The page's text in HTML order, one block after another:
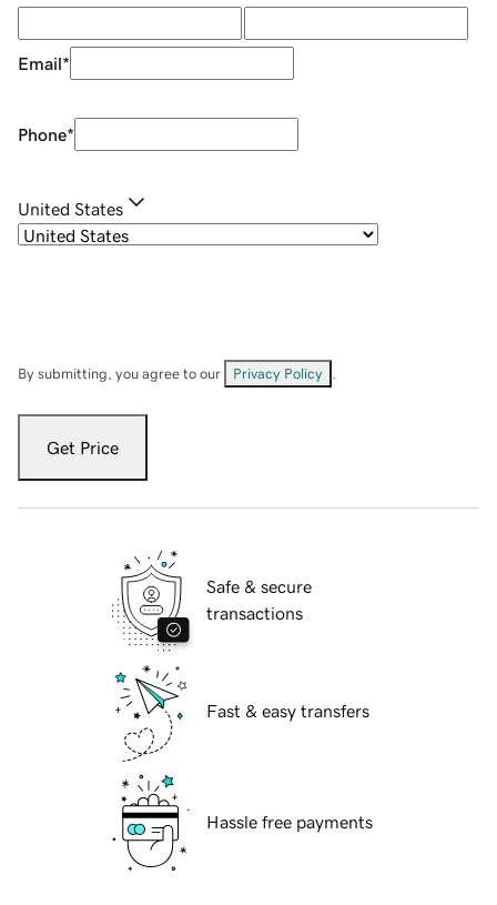
Email*
Phone*
United States
By submitting, you agree to our Privacy Policy
Get Price
Safe & secure
transactions
Fast & easy transfers
Hassle free payments